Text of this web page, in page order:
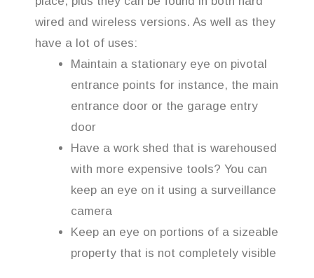
wired and wireless versions. As well as they
have a lot of uses:
Maintain a stationary eye on pivotal
entrance points for instance, the main
entrance door or the garage entry
door
Have a work shed that is warehoused
with more expensive tools? You can
keep an eye on it using a surveillance
camera
Keep an eye on portions of a sizeable
property that is not completely visible